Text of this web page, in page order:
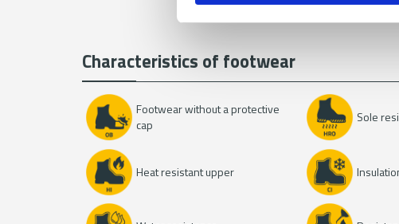
i
t
k
Characteristics of footwear
Footwear without a protective
cap
Sole
Heat resistant upper